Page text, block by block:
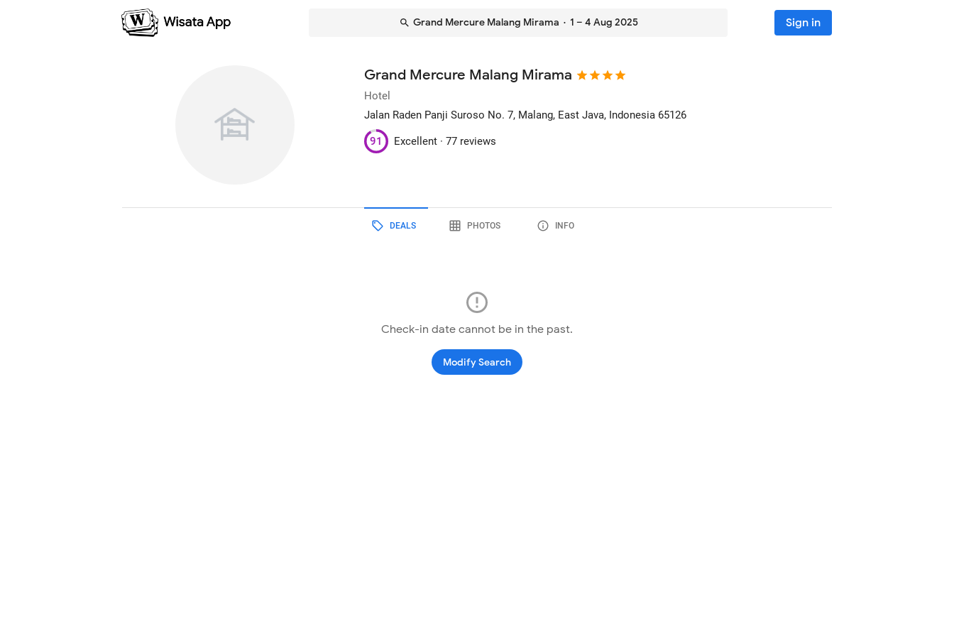
Grand Mercure Malang Mirama · 1 – 4 Aug 2025 Sign in
Grand Mercure Malang Mirama
Hotel
Jalan Raden Panji Suroso No. 7, Malang, East Java, Indonesia 65126
91 Excellent ·77 reviews
DEALS PHOTOS INFO
Check-in date cannot be in the past.
Modify Search